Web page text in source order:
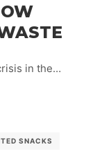
in the…
SNACKS